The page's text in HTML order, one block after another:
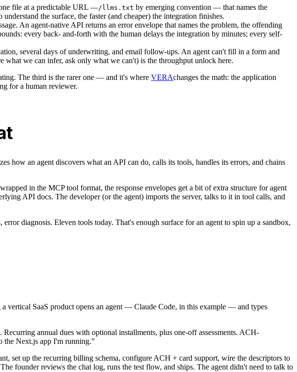
file at a predictable URL —/llms.txt by emerging convention — that names the
the surface, the faster (and cheaper) the integration finishes.
An agent-native API returns an error envelope that names the problem, the offending
every back- and-forth with the human delays the integration by minutes; every self-
several days of underwriting, and email follow-ups. An agent can't fill in a form and
we can infer, ask only what we can't) is the throughput unlock here.
The third is the rarer one — and it's where VERAchanges the math: the application
for a human reviewer.
an agent discovers what an API can do, calls its tools, handles its errors, and chains
in the MCP tool format, the response envelopes get a bit of extra structure for agent
API docs. The developer (or the agent) imports the server, talks to it in tool calls, and
diagnosis. Eleven tools today. That's enough surface for an agent to spin up a sandbox,
vertical SaaS product opens an agent — Claude Code, in this example — and types
annual dues with optional installments, plus one-off assessments. ACH-
the Next.js app I'm running.”
set up the recurring billing schema, configure ACH + card support, wire the descriptors to
founder reviews the chat log, runs the test flow, and ships. The agent didn't need to talk to